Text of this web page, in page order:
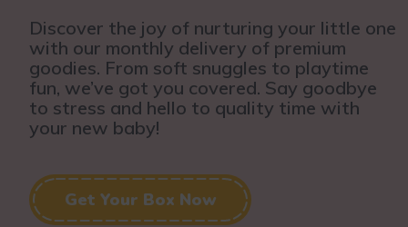
Discover the joy of nurturing your little one
with our monthly delivery of premium
goodies. From soft snuggles to playtime
fun, we’ve got you covered. Say goodbye
to stress and hello to quality time with
your new baby!
Get Your Box Now